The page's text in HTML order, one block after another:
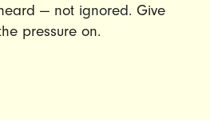
PETITION
— not ignored. Give
pressure on.